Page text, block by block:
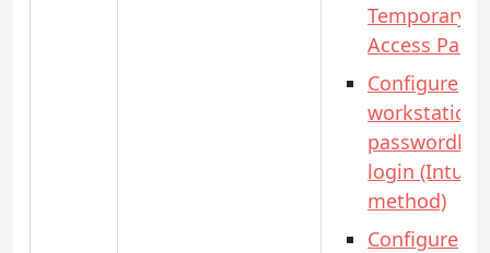
Temporary
Access Pass)
Configure
workstation
login (Intune
method)
Configure